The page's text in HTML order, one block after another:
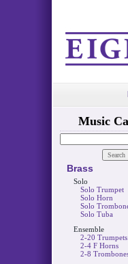
Music
Brass
Solo
Solo Trumpet
Solo Horn
Solo
Solo Tuba
Ensemble
2-20 Trumpets
2-4 F Horns
2-8